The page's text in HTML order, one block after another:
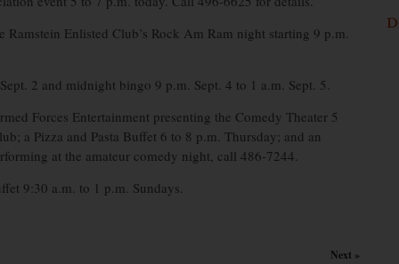
Enlisted Club’s Rock Am Ram night starting 9 p.m.
2 and midnight bingo 9 p.m. Sept. 4 to 1 a.m. Sept. 5.
Forces Entertainment presenting the Comedy Theater 5
a Pizza and Pasta Buffet 6 to 8 p.m. Thursday; and an
at the amateur comedy night, call 486-7244.
9:30 a.m. to 1 p.m. Sundays.
Next »